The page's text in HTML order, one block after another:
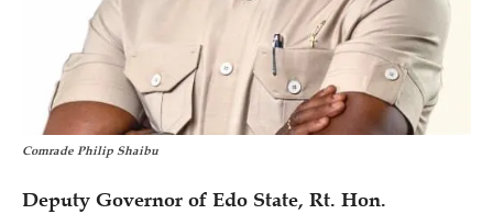
Comrade Philip Shaibu
Deputy Governor of Edo State, Rt. Hon.